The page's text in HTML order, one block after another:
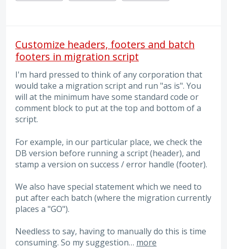
Customize headers, footers and batch
footers in migration script
I'm hard pressed to think of any corporation that
would take a migration script and run "as is". You
will at the minimum have some standard code or
comment block to put at the top and bottom of a
script.
For example, in our particular place, we check the
DB version before running a script (header), and
stamp a version on success / error handle (footer).
We also have special statement which we need to
put after each batch (where the migration currently
places a "GO").
Needless to say, having to manually do this is time
consuming. So my suggestion… more